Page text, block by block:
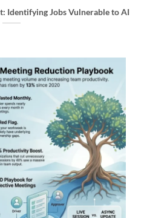
Identifying Jobs Vulnerable to AI